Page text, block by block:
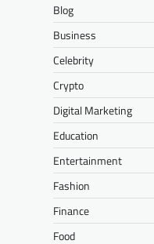
Blog
Business
Celebrity
Crypto
Digital Marketing
Education
Entertainment
Fashion
Finance
Food